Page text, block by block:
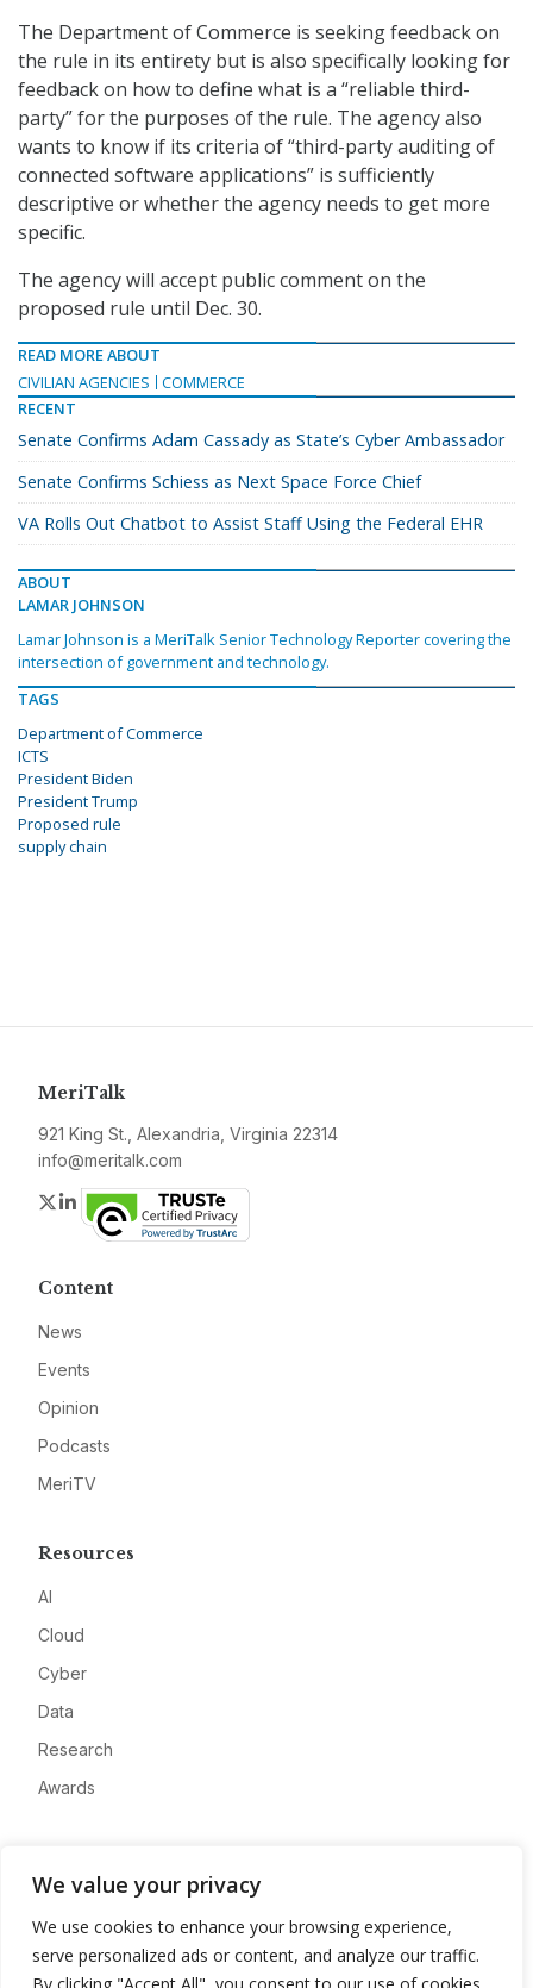
We value your privacy
We use cookies to enhance your browsing experience,
serve personalized ads or content, and analyze our traffic.
The Department of Commerce is seeking feedback on
the rule in its entirety but is also specifically looking for
feedback on how to define what is a “reliable third-
party” for the purposes of the rule. The agency also
wants to know if its criteria of “third-party auditing of
connected software applications” is sufficiently
descriptive or whether the agency needs to get more
specific.
The agency will accept public comment on the
proposed rule until Dec. 30.
READ MORE ABOUT
CIVILIAN AGENCIES
COMMERCE
RECENT
Senate Confirms Adam Cassady as State’s Cyber Ambassador
Senate Confirms Schiess as Next Space Force Chief
VA Rolls Out Chatbot to Assist Staff Using the Federal EHR
ABOUT
LAMAR JOHNSON
Lamar Johnson is a MeriTalk Senior Technology Reporter covering the
intersection of government and technology.
TAGS
Department of Commerce
ICTS
President Biden
President Trump
Proposed rule
supply chain
MeriTalk
921 King St., Alexandria, Virginia 22314
info@meritalk.com
Twitter
LinkedIn
Content
News
Events
Opinion
Podcasts
MeriTV
Resources
AI
Cloud
Cyber
Data
Research
Awards
Advertise
Contact